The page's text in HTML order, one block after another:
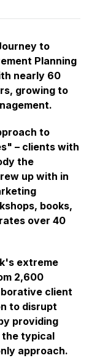
to
Planning
nearly 60
growing to
to
– clients with
the
up with in
books,
over 40
extreme
2,600
client
to disrupt
providing
the typical
approach.